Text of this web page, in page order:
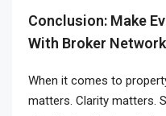
Conclusion: Make
With Broker Network
When it comes to
matters. Clarity matters.